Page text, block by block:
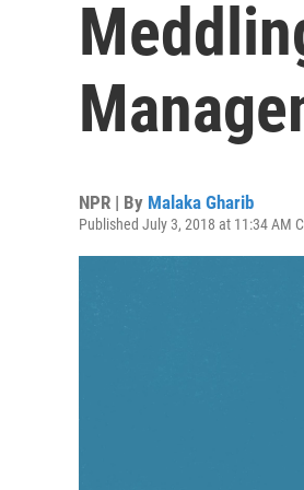
NPR | By Malaka Gharib
Published July 3, 2018 at 11:34 AM